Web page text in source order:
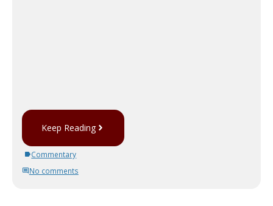
Keep Reading
Commentary
No comments